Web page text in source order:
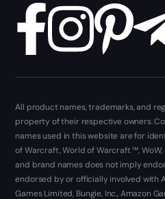
All product names, trademarks, and
property of their respective owners.
names used in this website are for
of Warcraft, World of Warcraft ™,
and brand names does not imply
endorsed by or officially involved with
Games Limited, Bungie, Inc., Amazon